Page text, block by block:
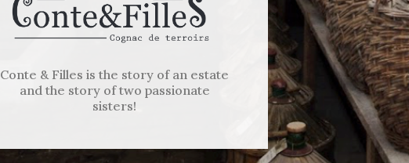
Conte & Filles is the story of an estate
and the story of two passionate
sisters!